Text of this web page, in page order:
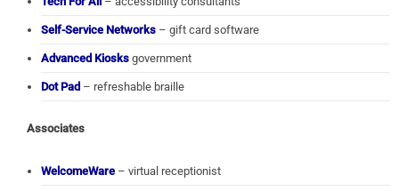
Self-Service Networks – gift card software
Advanced Kiosks government
Dot Pad – refreshable braille
Associates
WelcomeWare – virtual receptionist